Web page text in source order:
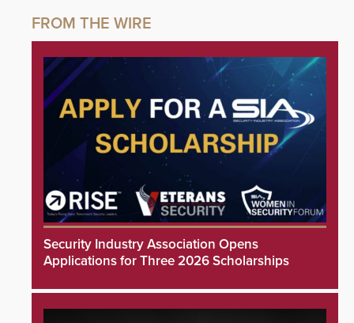
Security Industry Association Opens
Applications for Three 2026 Scholarships